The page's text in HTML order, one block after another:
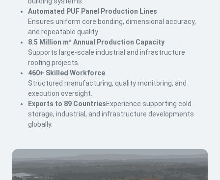
Automated PUF Panel Production Lines
Ensures uniform core bonding, dimensional accuracy,
and repeatable quality.
8.5 Million m² Annual Production Capacity
Supports large-scale industrial and infrastructure
roofing projects.
460+ Skilled Workforce
Structured manufacturing, quality monitoring, and
execution oversight.
Exports to 89 CountriesExperience supporting cold
storage, industrial, and infrastructure developments
globally.